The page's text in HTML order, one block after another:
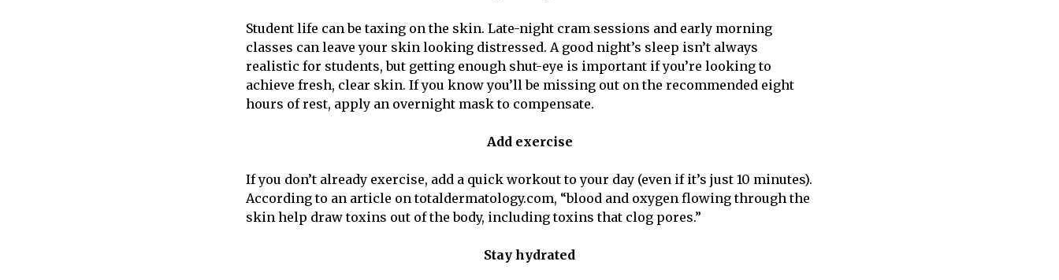
Student life can be taxing on the skin. Late-night cram sessions and early morning
classes can leave your skin looking distressed. A good night’s sleep isn’t always
realistic for students, but getting enough shut-eye is important if you’re looking to
achieve fresh, clear skin. If you know you’ll be missing out on the recommended eight
hours of rest, apply an overnight mask to compensate.
Add exercise
If you don’t already exercise, add a quick workout to your day (even if it’s just 10 minutes).
According to an article on totaldermatology.com, “blood and oxygen flowing through the
skin help draw toxins out of the body, including toxins that clog pores.”
Stay hydrated